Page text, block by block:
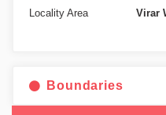
Locality Area Virar
Boundaries